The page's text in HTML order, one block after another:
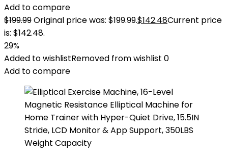
Add to compare
$199.99Original price was: $199.99.$142.48Current price
is: $142.48.
29%
Added to wishlistRemoved from wishlist 0
Add to compare